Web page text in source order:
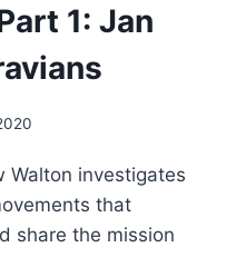
1: Jan
Walton investigates
that
share the mission